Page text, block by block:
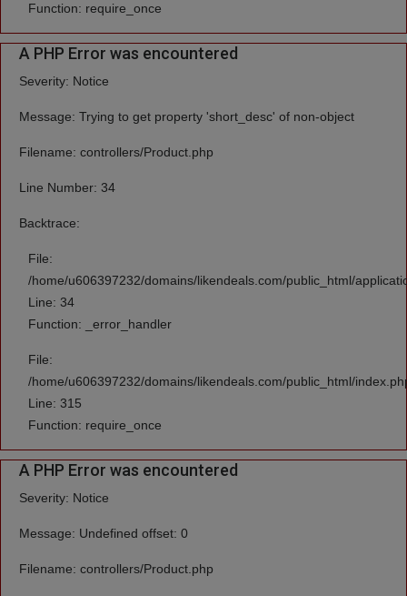
Function: require_once
A PHP Error was encountered
Severity: Notice
Message: Trying to get property 'short_desc' of non-object
Filename: controllers/Product.php
Line Number: 34
Backtrace:
File:
/home/u606397232/domains/likendeals.com/public_html/
Line: 34
Function: _error_handler
File:
/home/u606397232/domains/likendeals.com/public_html/
Line: 315
Function: require_once
A PHP Error was encountered
Severity: Notice
Message: Undefined offset: 0
Filename: controllers/Product.php